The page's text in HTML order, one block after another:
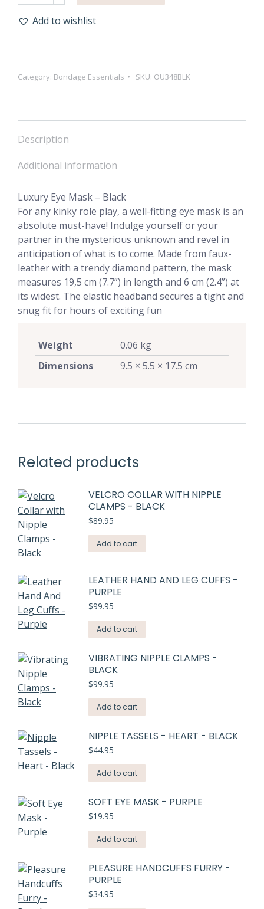
Add to wishlist
Category: Bondage Essentials SKU: OU348BLK
Description
Additional information
Luxury Eye Mask – Black
For any kinky role play, a well-fitting eye mask is an
absolute must-have! Indulge yourself or your
partner in the mysterious unknown and revel in
anticipation of what is to come. Made from faux-
leather with a trendy diamond pattern, the mask
measures 19,5 cm (7.7”) in length and 6 cm (2.4”) at
its widest. The elastic headband secures a tight and
snug fit for hours of exciting fun
Weight
0.06 kg
Dimensions
9.5 × 5.5 × 17.5 cm
Related products
VELCRO COLLAR WITH NIPPLE
CLAMPS - BLACK
$89.95
Add to cart
LEATHER HAND AND LEG CUFFS -
PURPLE
$99.95
Add to cart
VIBRATING NIPPLE CLAMPS -
BLACK
$99.95
Add to cart
NIPPLE TASSELS - HEART - BLACK
$44.95
Add to cart
SOFT EYE MASK - PURPLE
$19.95
Add to cart
PLEASURE HANDCUFFS FURRY -
PURPLE
$34.95